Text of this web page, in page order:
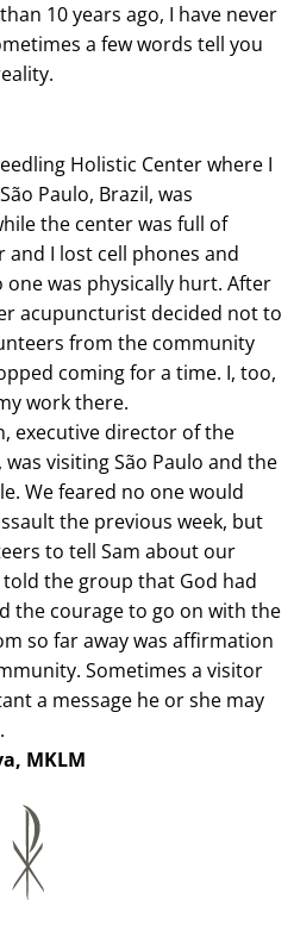
10 years ago, I have never
a few words tell you
Holistic Center where I
Paulo, Brazil, was
the center was full of
I lost cell phones and
was physically hurt. After
acupuncturist decided not to
from the community
coming for a time. I, too,
work there.
executive director of the
visiting São Paulo and the
We feared no one would
the previous week, but
to tell Sam about our
the group that God had
the courage to go on with the
so far away was affirmation
Sometimes a visitor
a message he or she may
MKLM